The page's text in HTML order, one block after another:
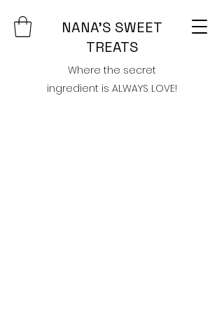
NANA'S SWEET
TREATS
Where the secret
ingredient is ALWAYS LOVE!